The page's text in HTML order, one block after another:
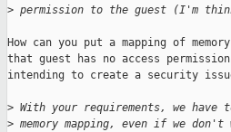
> permission to the guest (I'm
How can you put a mapping of
that guest has no access
intending to create a security
> With your requirements, we
> memory mapping, even if we